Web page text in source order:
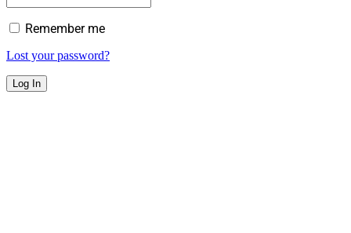
Remember me
Lost your password?